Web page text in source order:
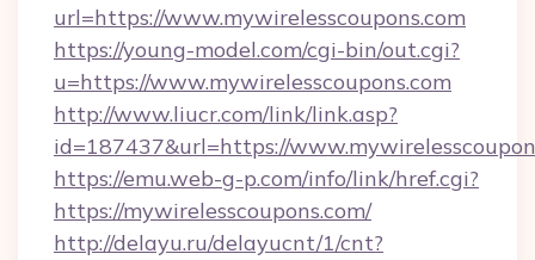
url=https://www.mywirelesscoupons.com
https://young-model.com/cgi-bin/out.cgi?
u=https://www.mywirelesscoupons.com
http://www.liucr.com/link/link.asp?
id=187437&url=https://
https://emu.web-g-p.com/info/link/href.cgi?
https://mywirelesscoupons.com/
http://delayu.ru/delayucnt/1/cnt?